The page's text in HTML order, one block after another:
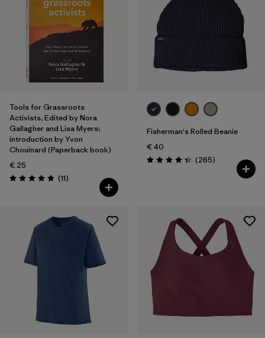
Tools for Grassroots
Activists, Edited by Nora
Gallagher and Lisa Myers;
introduction by Yvon
Chouinard (Paperback book)
€ 25
Rating: 4.8 / 5 (11Reviews
)
Fisherman's Rolled Beanie
€ 40
Rating: 4.3 / 5 (265Reviews
)